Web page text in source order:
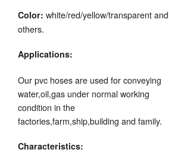
Color: white/red/yellow/transparent and
others.
Applications:
Our pvc hoses are used for conveying
water,oil,gas under normal working
condition in the
factories,farm,ship,building and family.
Characteristics: